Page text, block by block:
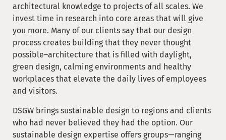
architectural knowledge to projects of all scales. We
invest time in research into core areas that will give
you more. Many of our clients say that our design
process creates building that they never thought
possible–architecture that is filled with daylight,
green design, calming environments and healthy
workplaces that elevate the daily lives of employees
and visitors.
DSGW brings sustainable design to regions and clients
who had never believed they had the option. Our
sustainable design expertise offers groups—ranging